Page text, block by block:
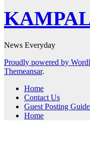
News Everyday
Proudly powered by
Themeansar.
Home
Contact Us
Guest Posting
Home